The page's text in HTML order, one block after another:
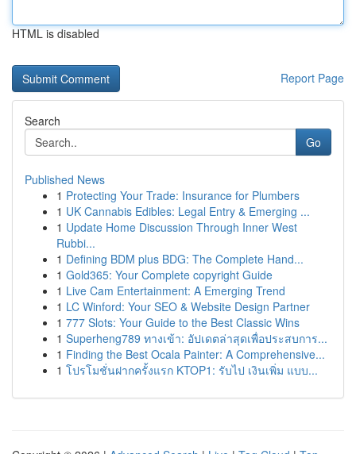
HTML is disabled
Report Page
Search
Go
Published News
1 Protecting Your Trade: Insurance for Plumbers
1 UK Cannabis Edibles: Legal Entry & Emerging ...
1 Update Home Discussion Through Inner West
Rubbi...
1 Defining BDM plus BDG: The Complete Hand...
1 Gold365: Your Complete copyright Guide
1 Live Cam Entertainment: A Emerging Trend
1 LC Winford: Your SEO & Website Design Partner
1 777 Slots: Your Guide to the Best Classic Wins
1 Superheng789 ทางเข้า: อัปเดตล่าสุดเพื่อประสบการ...
1 Finding the Best Ocala Painter: A Comprehensive...
1 โปรโมชั่นฝากครั้งแรก KTOP1: รับไป เงินเพิ่ม แบบ...